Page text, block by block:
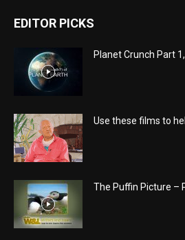
EDITOR PICKS
Planet Crunch Part
Use these films to
The Puffin Picture –